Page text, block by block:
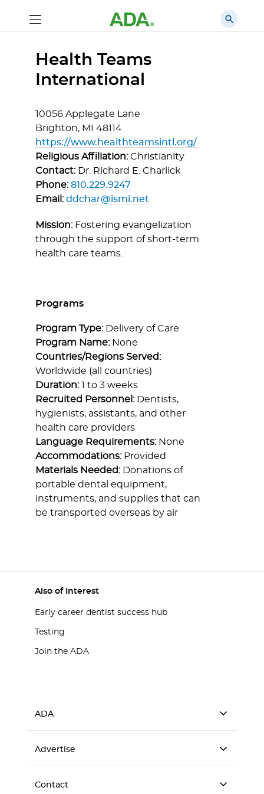
Health Teams
International
10056 Applegate Lane
Brighton, MI
48114
https://www.healthteamsintl.org/
Religious Affiliation:Christianity
Contact: Dr. Richard E. Charlick
Phone:810.229.9247
Email:ddchar@ismi.net
Mission: Fostering evangelization
through the support of short-term
health care teams.
Programs
Program Type: Delivery of Care
Program Name: None
Countries/Regions Served:
Worldwide (all countries)
Duration:1 to 3 weeks
Recruited Personnel: Dentists,
hygienists, assistants, and other
health care providers
Language Requirements: None
Accommodations: Provided
Materials Needed: Donations of
portable dental equipment,
instruments, and supplies that can
be transported overseas by air
Also of Interest
Early career dentist success hub
Testing
Join the ADA
ADA
Advertise
Contact